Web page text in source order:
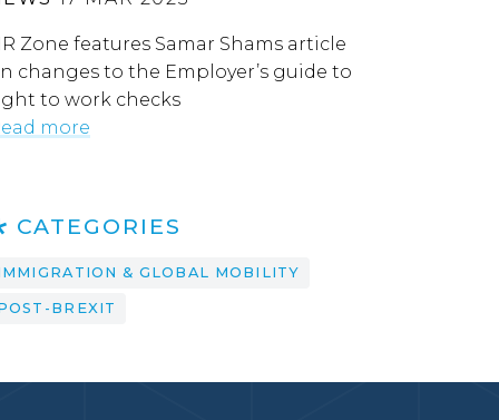
Zone features Samar Shams article
changes to the Employer’s guide to
to work checks
more
CATEGORIES
& GLOBAL MOBILITY
BREXIT